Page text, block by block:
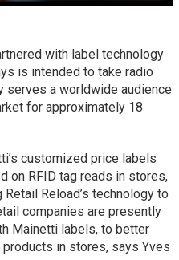
with label technology
is intended to take radio
serves a worldwide audience
for approximately 18
customized price labels
on RFID tag reads in stores,
Reload’s technology to
companies are presently
Mainetti labels, to better
in stores, says Yves